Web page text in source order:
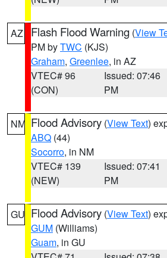
AZ Flash Flood Warning (View
PM byTWC (KJS)
Graham, Greenlee, in AZ
VTEC# 96
(CON)
Issued: 07:46
PM
NM Flood Advisory (View Text)
ABQ (44)
Socorro, in NM
VTEC# 139
(NEW)
Issued: 07:41
PM
GU Flood Advisory (View Text)
GUM (Williams)
Guam, in GU